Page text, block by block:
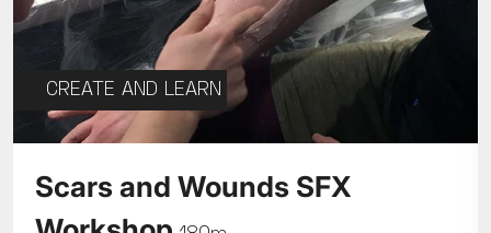
5 6
CREATE AND LEARN
Scars and Wounds SFX